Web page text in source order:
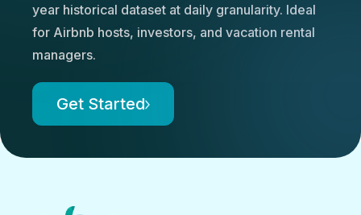
year historical dataset at daily granularity. Ideal
for Airbnb hosts, investors, and vacation rental
managers.
Get Started